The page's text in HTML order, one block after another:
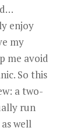
enjoy
my
me avoid
So this
a two-
run
well